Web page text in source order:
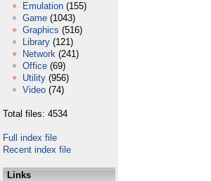
Emulation (155)
Game (1043)
Graphics (516)
Library (121)
Network (241)
Office (69)
Utility (956)
Video (74)
Total files: 4534
Full index file
Recent index file
Links